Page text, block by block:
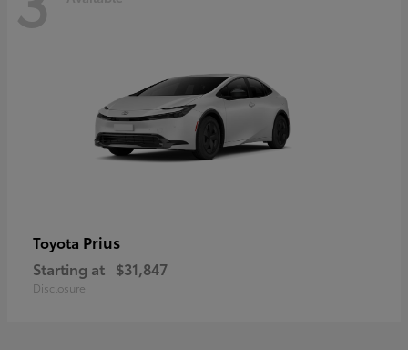
Toyota Prius
Starting at $31,847
Disclosure